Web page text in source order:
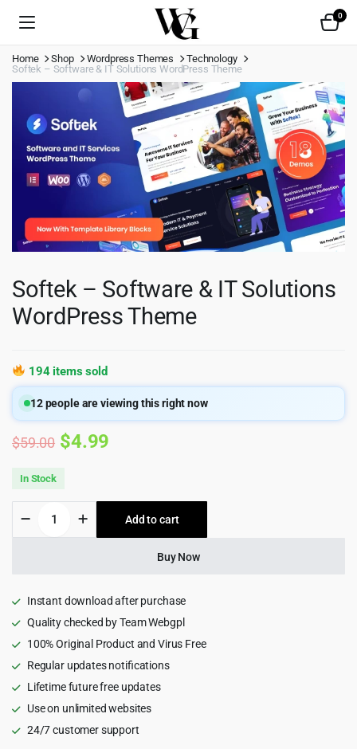
0
Home Shop Wordpress Themes
Technology
Softek – Software & IT Solutions WordPress Theme
Softek – Software & IT Solutions
WordPress Theme
194 items sold
12people are viewing this right now
$59.00 Original
was:
$59.00.
$4.99
is:
$4.99.
In Stock
Software
WordPress
quantity
Add to cart
Buy Now
Instant download after purchase
Quality checked by Team Webgpl
100% Original Product and Virus Free
Regular updates notifications
Lifetime future free updates
Use on unlimited websites
24/7 customer support